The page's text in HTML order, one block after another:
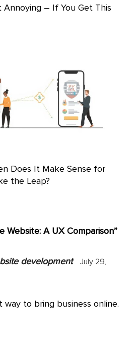
– If You Get This
Does It Make Sense for
the Leap?
Website: A UX Comparison”
development
July 29,
to bring business online.